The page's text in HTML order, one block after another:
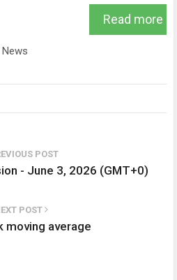
Read more
POST
- June 3, 2026 (GMT+0)
POST
moving average